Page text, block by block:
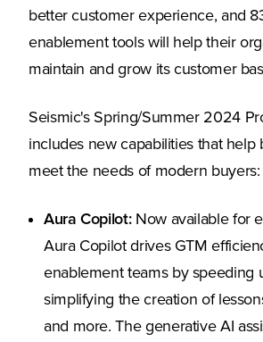
better customer experience, and
enablement tools will help their
maintain and grow its customer
Seismic's Spring/Summer 2024
includes new capabilities that help
meet the needs of modern buyers:
Aura Copilot:Now available for
Aura Copilot drives GTM
enablement teams by speeding
simplifying the creation of
and more. The generative AI